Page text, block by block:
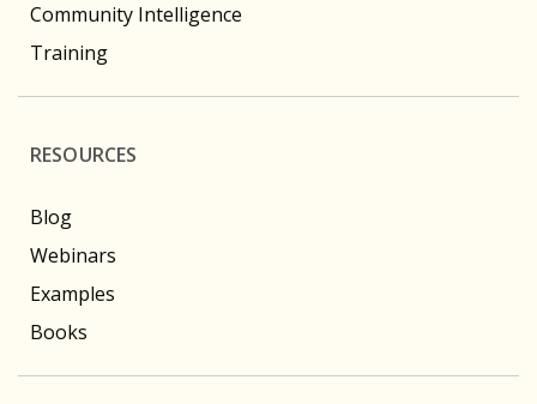
Community Intelligence
Training
RESOURCES
Blog
Webinars
Examples
Books